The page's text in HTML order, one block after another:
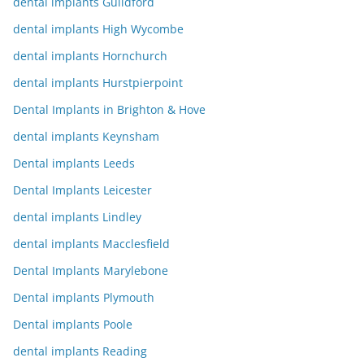
dental implants High Wycombe
dental implants Hornchurch
dental implants Hurstpierpoint
Dental Implants in Brighton & Hove
dental implants Keynsham
Dental implants Leeds
Dental Implants Leicester
dental implants Lindley
dental implants Macclesfield
Dental Implants Marylebone
Dental implants Plymouth
Dental implants Poole
dental implants Reading